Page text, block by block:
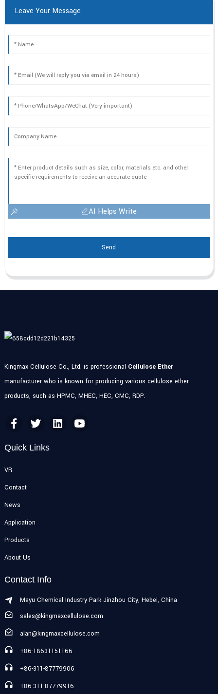
Leave Your Message
AI Helps Write
Send
Kingmax Cellulose Co., Ltd. is professional Cellulose Ether
manufacturer who is known for producing various cellulose ether
products, such as HPMC, MHEC, HEC, CMC, RDP.
Quick Links
VR
Contact
News
Application
Products
About Us
Contact Info
Mayu Chemical Industry Park Jinzhou City, Hebei, China
sales@kingmaxcellulose.com
alan@kingmaxcellulose.com
+86-18631151166
+86-311-87779906
+86-311-87779916